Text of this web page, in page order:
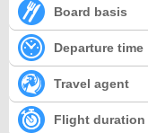
Board basis
Departure time
Travel agent
Flight duration